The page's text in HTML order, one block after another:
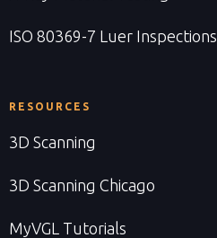
ISO 80369-7 Luer Inspections
RESOURCES
3D Scanning
3D Scanning Chicago
MyVGL Tutorials